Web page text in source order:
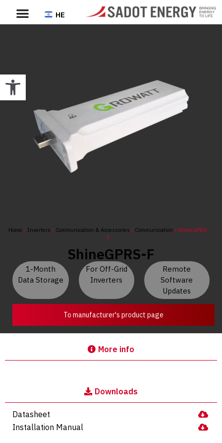
HE
Home / Inverters / Communication & Accessories / Communication / ShineGPRS-
F
ShineGPRS-F
1-Month
Data Storage
For Off-Grid
Inverters
Remote
Software
Updates
To manufacturer's product page
More info
Downloads
Datasheet
Installation Manual
Open toolbar